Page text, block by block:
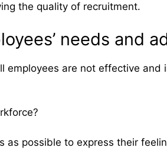
the quality of recruitment.
needs and
are not effective
as possible to express their